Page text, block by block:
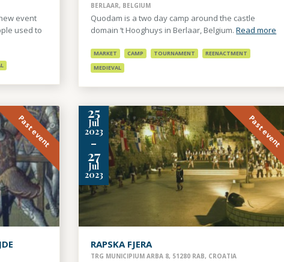
event
used to
BERLAAR, BELGIUM
Quodam is a two day camp around the castle
domain ‘t Hooghuys in Berlaar, Belgium.Read more
MARKET CAMP TOURNAMENT
REENACTMENT
MEDIEVAL
Past event
25
Jul
2023
-
27
Jul
2023
Past event
RAPSKA FJERA
TRG MUNICIPIUM ARBA 8, 51280 RAB, CROATIA